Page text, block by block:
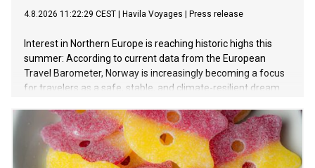
4.8.2026 11:22:29 CEST Havila Voyages Press release
Interest in Northern Europe is reaching historic highs this
summer: According to current data from the European
Travel Barometer, Norway is increasingly becoming a focus
for travelers as a safe, stable, and climate-resilient dream
Europe and global geopolitical uncertainties, sustainable
travel concepts like "Coolcation" and "Silent Travelling" are
experiencing an unprecedented boom.